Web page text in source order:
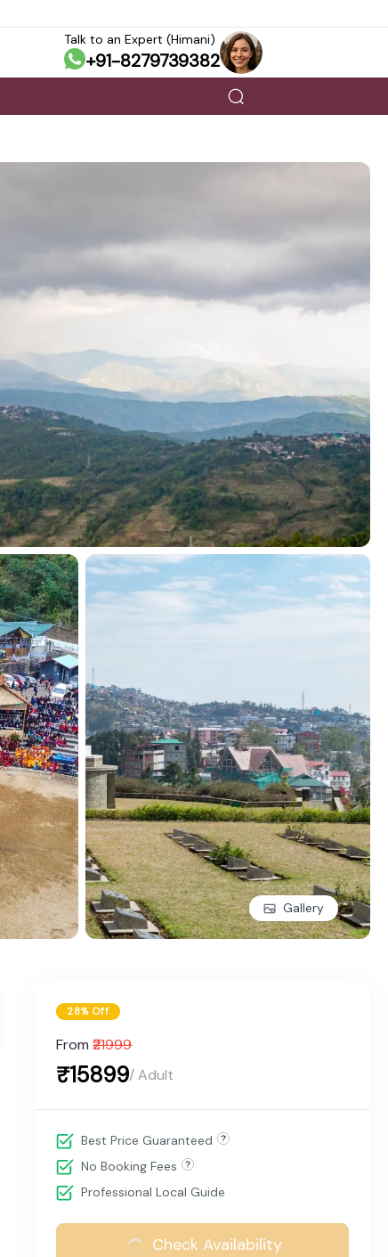
Talk to an Expert (Himani)
+91-8279739382
Gallery
28% Off
From ₹21999
₹15899/ Adult
Best Price Guaranteed
No Booking Fees
Professional Local Guide
Check Availability